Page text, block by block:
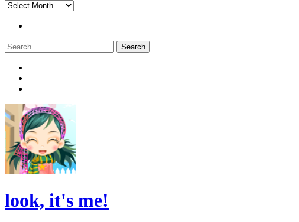
Archives
Search
look, it's me!